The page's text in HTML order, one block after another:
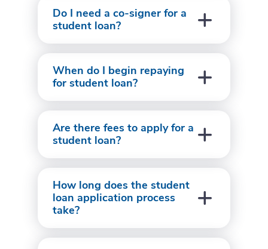
Do I need a co-signer for a
student loan?
When do I begin repaying
for student loan?
Are there fees to apply for a
student loan?
How long does the student
loan application process
take?